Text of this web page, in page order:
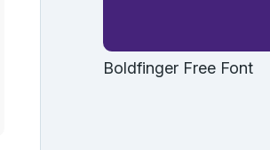
Boldfinger Free Font